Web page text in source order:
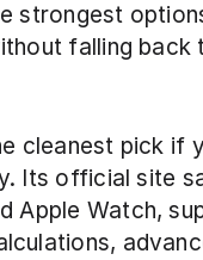
strongest
falling back
cleanest pick if
Its official site
Apple Watch,